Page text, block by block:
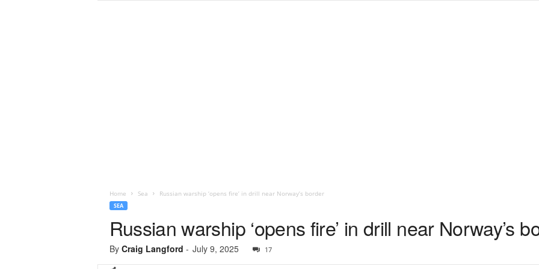
Home Sea Russian warship ‘opens fire’ in drill near Norway’s border
SEA
Russian warship ‘opens fire’ in drill near Norway’s
By Craig Langford - July 9, 2025 17